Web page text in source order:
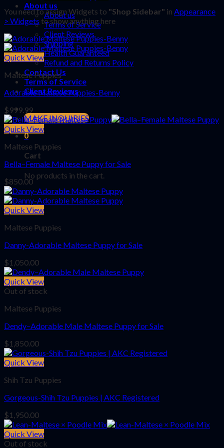
About us
About us
Terms of Service
Client Reviews
Shipping
Health Guaranteed
Refund and Returns Policy
Contact Us
Terms of Service
Client Reviews
MAKE INQUIRIES
0
Cart
No products in the cart.
You need to assign Widgets to "Shop Sidebar" in Appearance
> Widgets to show anything here
Quick View
Maltese Puppies
Adorable Maltese Puppies-Benny
$999.99
Quick View
Maltese Puppies
Bella–Female Maltese Puppy for Sale
$850.00
Quick View
Maltese Puppies
Danny-Adorable Maltese Puppy for Sale
$1,050.00
Quick View
Out of stock
Maltese Puppies
Dendy–Adorable Male Maltese Puppy for Sale
$1,850.00
Quick View
Shih Tzu Puppies
Gorgeous-Shih Tzu Puppies | AKC Registered
$1,950.00
Quick View
Out of stock